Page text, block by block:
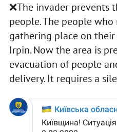
❌The invader prevents
people. The people
gathering place on
Irpin. Now the area is
evacuation of people
delivery. It requires a